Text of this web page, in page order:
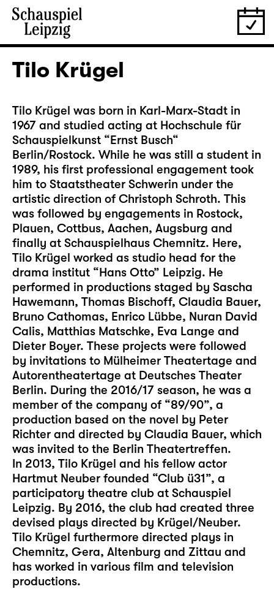
Tilo Krügel
Tilo Krügel was born in Karl-Marx-Stadt in
1967 and studied acting at Hochschule für
Schauspielkunst “Ernst Busch“
Berlin/Rostock. While he was still a student in
1989, his first professional engagement took
him to Staatstheater Schwerin under the
artistic direction of Christoph Schroth. This
was followed by engagements in Rostock,
Plauen, Cottbus, Aachen, Augsburg and
finally at Schauspielhaus Chemnitz. Here,
Tilo Krügel worked as studio head for the
drama institut “Hans Otto” Leipzig. He
performed in productions staged by Sascha
Hawemann, Thomas Bischoff, Claudia Bauer,
Bruno Cathomas, Enrico Lübbe, Nuran David
Calis, Matthias Matschke, Eva Lange and
Dieter Boyer. These projects were followed
by invitations to Mülheimer Theatertage and
Autorentheatertage at Deutsches Theater
Berlin. During the 2016/17 season, he was a
member of the company of “89/90”, a
production based on the novel by Peter
Richter and directed by Claudia Bauer, which
was invited to the Berlin Theatertreffen.
In 2013, Tilo Krügel and his fellow actor
Hartmut Neuber founded “Club ü31”, a
participatory theatre club at Schauspiel
Leipzig. By 2016, the club had created three
devised plays directed by Krügel/Neuber.
Tilo Krügel furthermore directed plays in
Chemnitz, Gera, Altenburg and Zittau and
has worked in various film and television
productions.